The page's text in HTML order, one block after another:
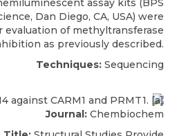
assay kits (BPS
, Dan Diego, CA, USA) were
evaluation of methyltransferase
as previously described.
Techniques: Sequencing
Journal: Chembiochem